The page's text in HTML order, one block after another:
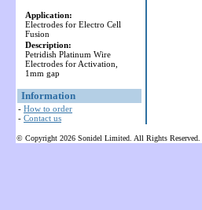
Application:
Electrodes for Electro Cell
Fusion
Description:
Petridish Platinum Wire
Electrodes for Activation,
1mm gap
Information
- How to order
- Contact us
© Copyright 2026 Sonidel Limited. All Rights Reserved.